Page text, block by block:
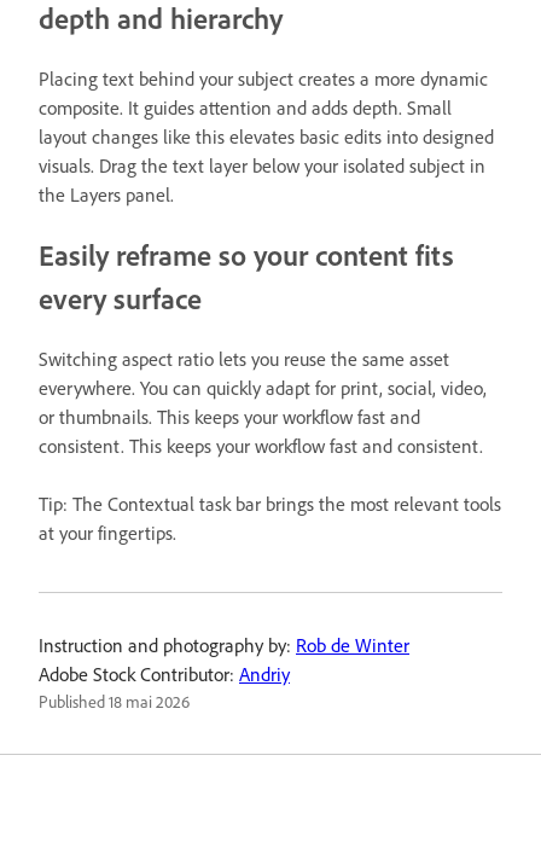
depth and hierarchy
Placing text behind your subject creates a more dynamic
composite. It guides attention and adds depth. Small
layout changes like this elevates basic edits into designed
visuals. Drag the text layer below your isolated subject in
the Layers panel.
Easily reframe so your content fits
every surface
Switching aspect ratio lets you reuse the same asset
everywhere. You can quickly adapt for print, social, video,
or thumbnails. This keeps your workflow fast and
consistent. This keeps your workflow fast and consistent.
Tip: The Contextual task bar brings the most relevant tools
at your fingertips.
Instruction and photography by: Rob de Winter
Adobe Stock Contributor: Andriy
Published18 mai 2026